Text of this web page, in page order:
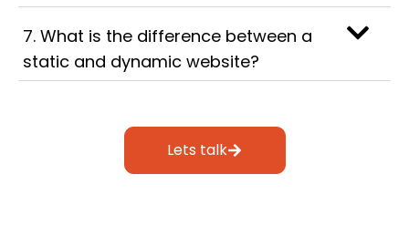
7. What is the difference between a
static and dynamic website?
Lets talk